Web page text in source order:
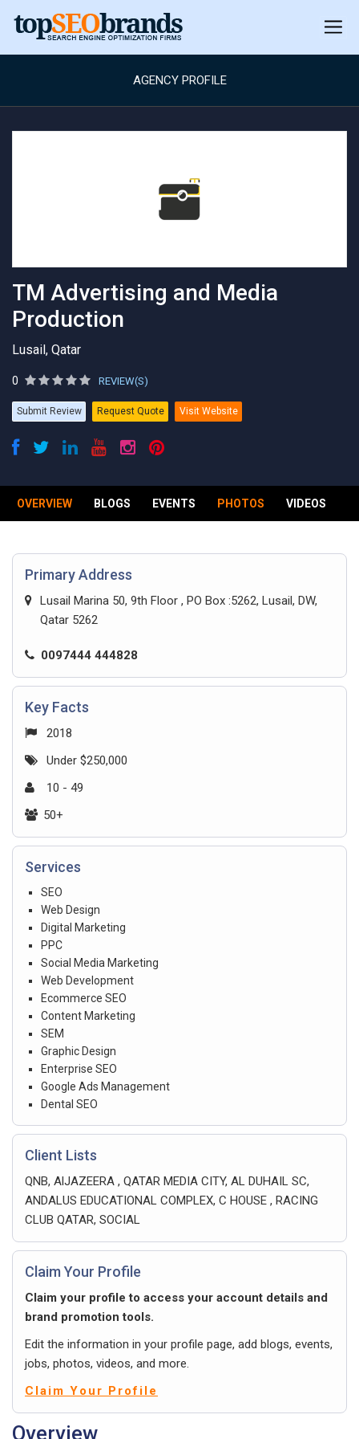
AGENCY PROFILE
TM Advertising and Media
Production
Lusail, Qatar
0 REVIEW(S)
Submit Review Request Quote Visit Website
OVERVIEW BLOGS EVENTS PHOTOS VIDEOS
Primary Address
Lusail Marina 50, 9th Floor , PO Box :5262, Lusail, DW,
Qatar 5262
0097444 444828
Key Facts
2018
Under $250,000
10 - 49
50+
Services
SEO
Web Design
Digital Marketing
PPC
Social Media Marketing
Web Development
Ecommerce SEO
Content Marketing
SEM
Graphic Design
Enterprise SEO
Google Ads Management
Dental SEO
Client Lists
QNB, AlJAZEERA , QATAR MEDIA CITY, AL DUHAIL SC,
ANDALUS EDUCATIONAL COMPLEX, C HOUSE , RACING
CLUB QATAR, SOCIAL
Claim Your Profile
Claim your profile to access your account details and
brand promotion tools.
Edit the information in your profile page, add blogs, events,
jobs, photos, videos, and more.
Claim Your Profile
Overview